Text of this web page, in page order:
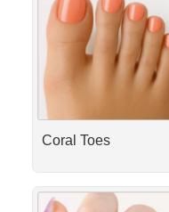
Coral Toes
Berry